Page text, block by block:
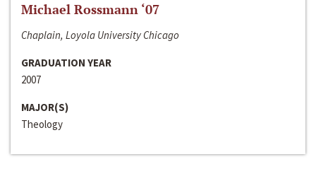
Michael Rossmann ‘07
Chaplain, Loyola University Chicago
GRADUATION YEAR
2007
MAJOR(S)
Theology